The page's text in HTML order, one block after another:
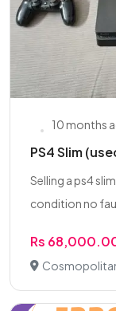
10 months
PS4 Slim
Selling a ps4
condition no
Rs